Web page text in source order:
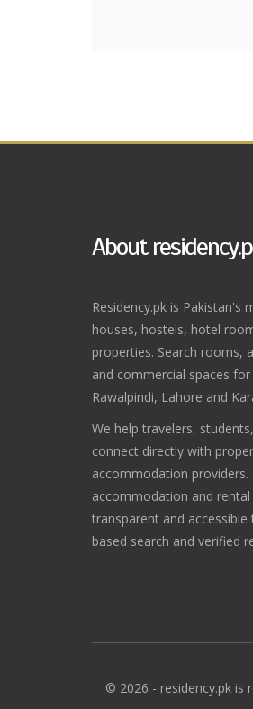
About
Residency.pk is Pakistan's
houses, hostels, hotel
properties. Search rooms,
and commercial spaces
Rawalpindi, Lahore and
We help travelers,
connect directly with
accommodation
accommodation and
transparent and
based search and verified
© 2026 - residency.pk is